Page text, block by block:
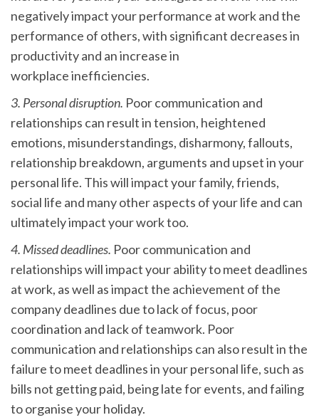
negatively impact your performance at work and the
performance of others, with significant decreases in
productivity and an increase in
workplace inefficiencies.
3. Personal disruption. Poor communication and
relationships can result in tension, heightened
emotions, misunderstandings, disharmony, fallouts,
relationship breakdown, arguments and upset in your
personal life. This will impact your family, friends,
social life and many other aspects of your life and can
ultimately impact your work too.
4. Missed deadlines. Poor communication and
relationships will impact your ability to meet deadlines
at work, as well as impact the achievement of the
company deadlines due to lack of focus, poor
coordination and lack of teamwork. Poor
communication and relationships can also result in the
failure to meet deadlines in your personal life, such as
bills not getting paid, being late for events, and failing
to organise your holiday.